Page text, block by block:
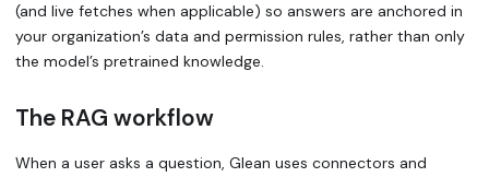
(and live fetches when applicable) so answers are anchored in
your organization’s data and permission rules, rather than only
the model’s pretrained knowledge.
The RAG workflow
When a user asks a question, Glean uses connectors and